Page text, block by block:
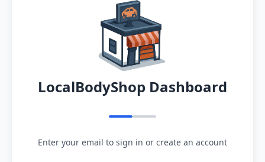
LocalBodyShop Dashboard
Enter your email to sign in or create an account